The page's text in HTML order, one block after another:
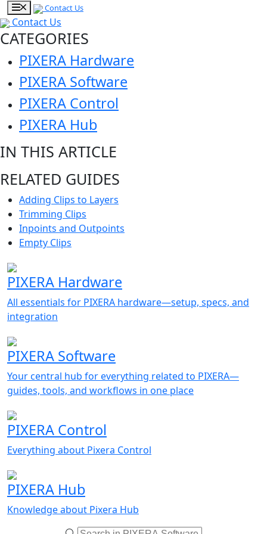
Contact Us
Contact Us
CATEGORIES
PIXERA Hardware
PIXERA Software
PIXERA Control
PIXERA Hub
IN THIS ARTICLE
RELATED GUIDES
Adding Clips to Layers
Trimming Clips
Inpoints and Outpoints
Empty Clips
PIXERA Hardware
All essentials for PIXERA hardware—setup, specs, and
integration
PIXERA Software
Your central hub for everything related to PIXERA—
guides, tools, and workflows in one place
PIXERA Control
Everything about Pixera Control
PIXERA Hub
Knowledge about Pixera Hub